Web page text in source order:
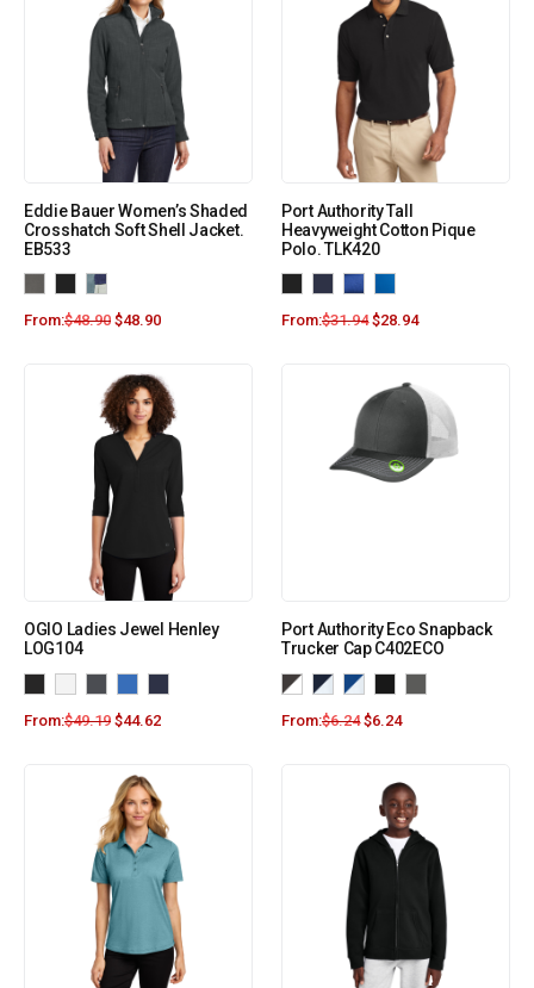
Eddie Bauer Women’s Shaded
Crosshatch Soft Shell Jacket.
EB533
From:$48.90 $48.90
Port Authority Tall
Heavyweight Cotton Pique
Polo. TLK420
From:$31.94 $28.94
OGIO Ladies Jewel Henley
LOG104
From:$49.19 $44.62
Port Authority Eco Snapback
Trucker Cap C402ECO
From:$6.24 $6.24